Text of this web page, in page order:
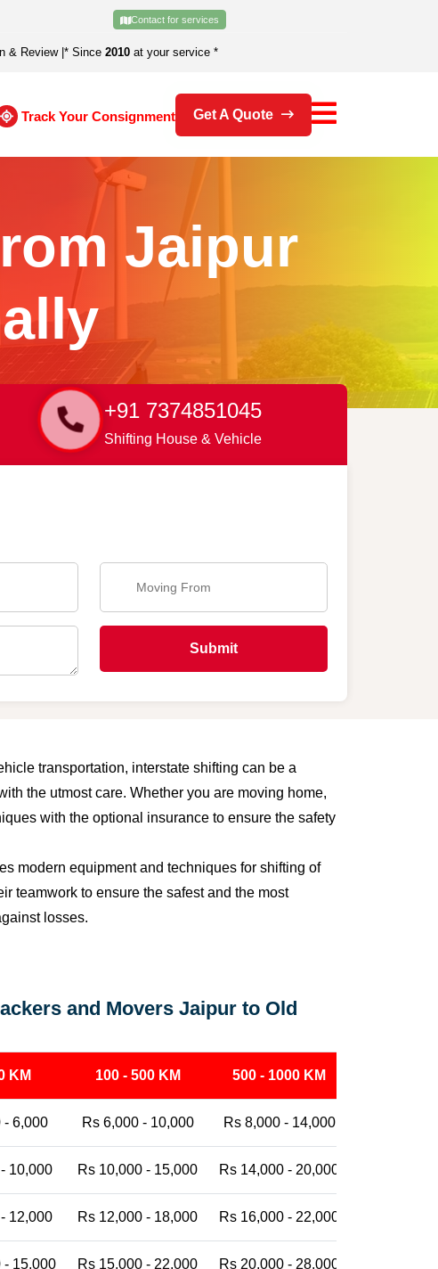
Contact for services
& Review| * Since 2010 at your service *
Track Your Consignment Get A Quote
Jaipur
+91 7374851045
Shifting House & Vehicle
Submit
transportation, interstate shifting can be a
the utmost care. Whether you are moving home,
with the optional insurance to ensure the safety
modern equipment and techniques for shifting of
teamwork to ensure the safest and the most
losses.
and Movers Jaipur to Old
KM 100 - 500 KM 500 - 1000 KM
- 6,000 Rs 6,000 - 10,000 Rs 8,000 - 14,000
10,000 Rs 10,000 - 15,000 Rs 14,000 - 20,000
12,000 Rs 12,000 - 18,000 Rs 16,000 - 22,000
- 15,000 Rs 15,000 - 22,000 Rs 20,000 - 28,000